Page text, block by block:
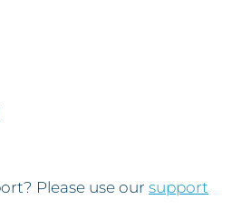
Please use our support